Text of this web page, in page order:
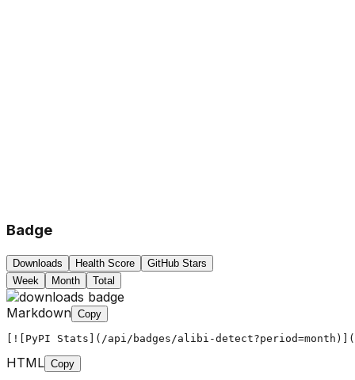
Badge
Downloads Health Score
GitHub Stars
Week
Month Total
Markdown Copy
[![PyPI Stats](/api/badges/alibi-
HTML Copy